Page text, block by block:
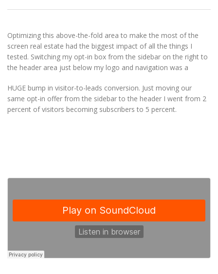
Optimizing this above-the-fold area to make the most of the
screen real estate had the biggest impact of all the things I
tested. Switching my opt-in box from the sidebar on the right to
the header area just below my logo and navigation was a
HUGE bump in visitor-to-leads conversion. Just moving our
same opt-in offer from the sidebar to the header I went from 2
percent of visitors becoming subscribers to 5 percent.